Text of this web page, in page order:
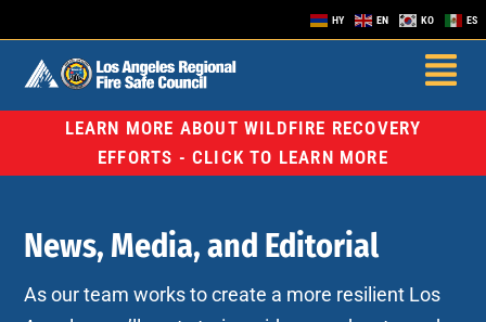
HY EN KO ES
LEARN MORE ABOUT WILDFIRE RECOVERY
EFFORTS - CLICK TO LEARN MORE
News, Media, and Editorial
As our team works to create a more resilient Los